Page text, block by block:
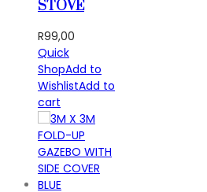
STOVE
R99,00
Quick
ShopAdd to
WishlistAdd to
cart